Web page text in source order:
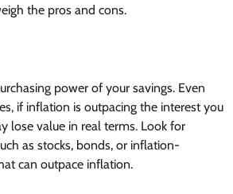
the pros and cons.
power of your savings. Even
if inflation is outpacing the interest you
lose value in real terms. Look for
as stocks, bonds, or inflation-
can outpace inflation.